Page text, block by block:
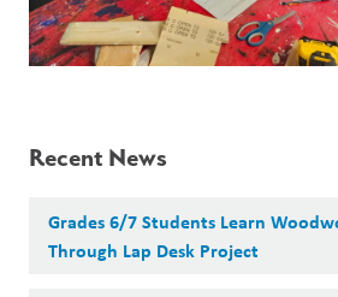
Recent News
Grades 6/7 Students Learn
Through Lap Desk Project